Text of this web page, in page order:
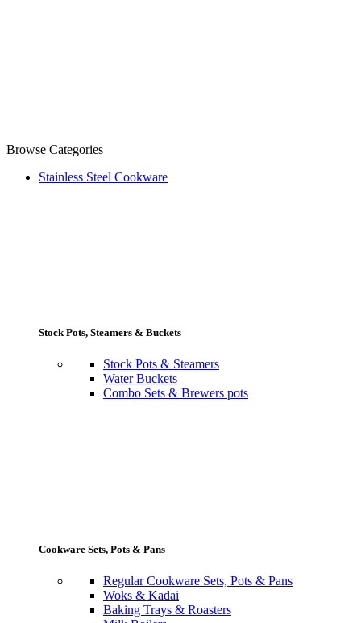
Browse Categories
Stainless Steel Cookware
Stock Pots, Steamers & Buckets
Stock Pots & Steamers
Water Buckets
Combo Sets & Brewers pots
Cookware Sets, Pots & Pans
Regular Cookware Sets, Pots & Pans
Woks & Kadai
Baking Trays & Roasters